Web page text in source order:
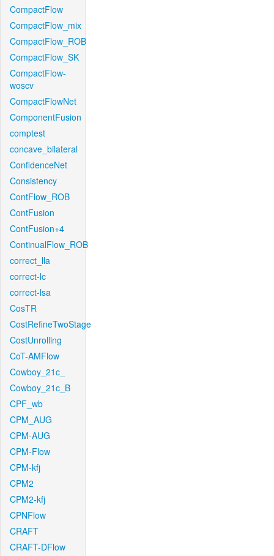
CompactFlow
CompactFlow_mix
CompactFlow_ROB
CompactFlow_SK
CompactFlow-
woscv
CompactFlowNet
ComponentFusion
comptest
concave_bilateral
ConfidenceNet
Consistency
ContFlow_ROB
ContFusion
ContFusion+4
ContinualFlow_ROB
correct_lla
correct-lc
correct-lsa
CosTR
CostRefineTwoStage
CostUnrolling
CoT-AMFlow
Cowboy_21c_
Cowboy_21c_B
CPF_wb
CPM_AUG
CPM-AUG
CPM-Flow
CPM-kfj
CPM2
CPM2-kfj
CPNFlow
CRAFT
CRAFT-DFlow